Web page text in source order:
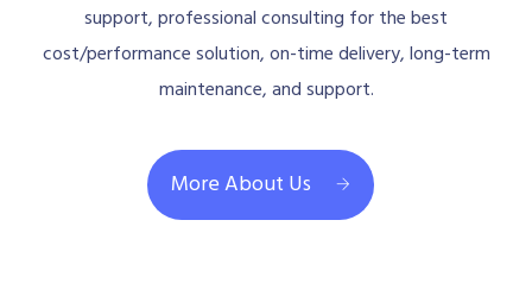
support, professional consulting for the best
cost/performance solution, on-time delivery, long-term
maintenance, and support.
More About Us